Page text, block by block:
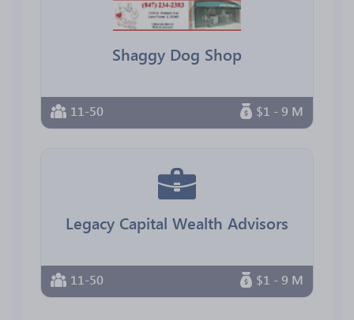
Shaggy Dog Shop
11-50 $1 - 9 M
Legacy Capital Wealth Advisors
11-50 $1 - 9 M